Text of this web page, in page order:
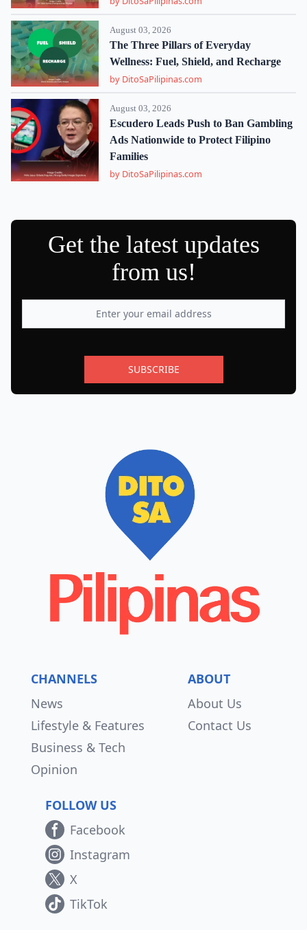
August 03, 2026
The Three Pillars of Everyday
Wellness: Fuel, Shield, and Recharge
by DitoSaPilipinas.com
August 03, 2026
Escudero Leads Push to Ban Gambling
Ads Nationwide to Protect Filipino
Families
by DitoSaPilipinas.com
Get the latest updates
from us!
SUBSCRIBE
CHANNELS
News
Lifestyle & Features
Business & Tech
Opinion
ABOUT
About Us
Contact Us
FOLLOW US
Facebook
Instagram
X
TikTok